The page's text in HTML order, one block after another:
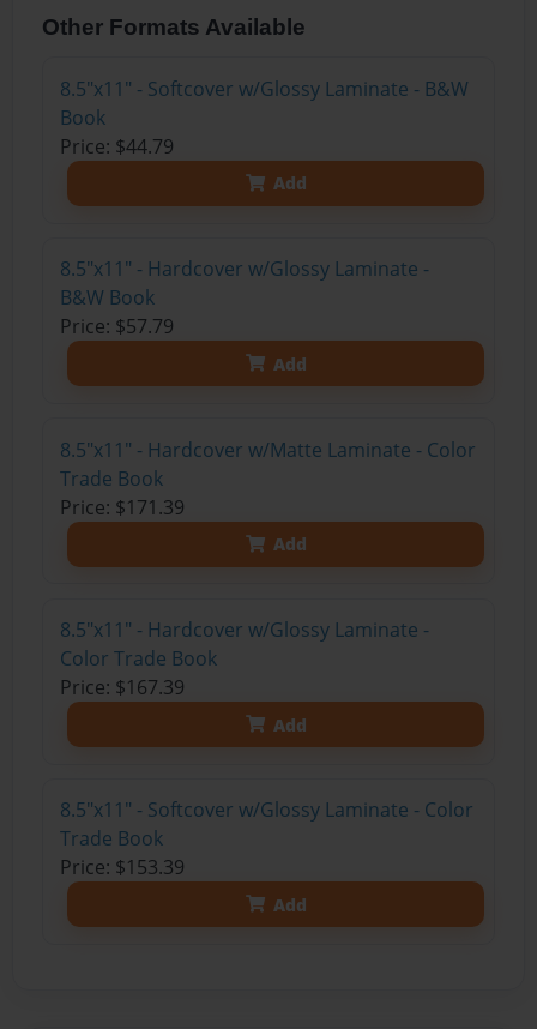
Other Formats Available
8.5"x11" - Softcover w/Glossy Laminate - B&W
Book
Price: $44.79
Add
8.5"x11" - Hardcover w/Glossy Laminate -
B&W Book
Price: $57.79
Add
8.5"x11" - Hardcover w/Matte Laminate - Color
Trade Book
Price: $171.39
Add
8.5"x11" - Hardcover w/Glossy Laminate -
Color Trade Book
Price: $167.39
Add
8.5"x11" - Softcover w/Glossy Laminate - Color
Trade Book
Price: $153.39
Add